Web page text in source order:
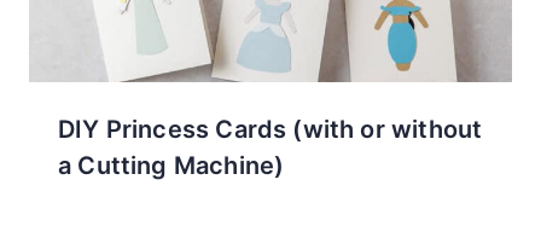
DIY Princess Cards (with or without
a Cutting Machine)